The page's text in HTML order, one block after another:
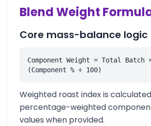
Blend Weight
Core mass-balance logic
Component Weight = Total Batch
(Component % ÷ 100)
Weighted roast index is
percentage-weighted
values when provided.